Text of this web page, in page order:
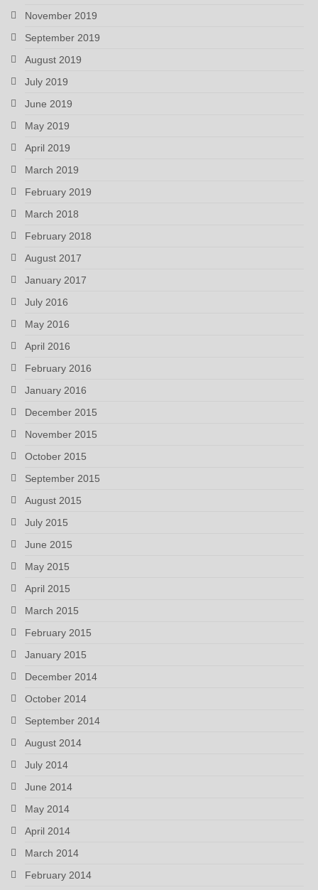
November 2019
September 2019
August 2019
July 2019
June 2019
May 2019
April 2019
March 2019
February 2019
March 2018
February 2018
August 2017
January 2017
July 2016
May 2016
April 2016
February 2016
January 2016
December 2015
November 2015
October 2015
September 2015
August 2015
July 2015
June 2015
May 2015
April 2015
March 2015
February 2015
January 2015
December 2014
October 2014
September 2014
August 2014
July 2014
June 2014
May 2014
April 2014
March 2014
February 2014